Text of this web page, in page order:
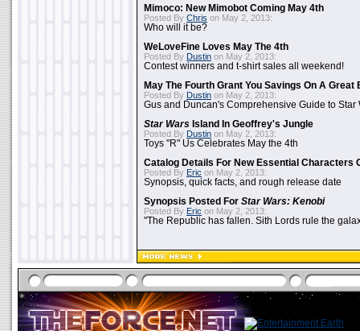
Mimoco: New Mimobot Coming May 4th
Posted By Chris on May 2, 2013:
Who will it be?
WeLoveFine Loves May The 4th
Posted By Dustin on May 2, 2013:
Contest winners and t-shirt sales all weekend!
May The Fourth Grant You Savings On A Great
Posted By Dustin on May 2, 2013:
Gus and Duncan's Comprehensive Guide to Star
Star Wars Island In Geoffrey's Jungle
Posted By Dustin on May 2, 2013:
Toys "R" Us Celebrates May the 4th
Catalog Details For New Essential Characters
Posted By Eric on May 2, 2013:
Synopsis, quick facts, and rough release date
Synopsis Posted For Star Wars: Kenobi
Posted By Eric on May 2, 2013:
"The Republic has fallen. Sith Lords rule the